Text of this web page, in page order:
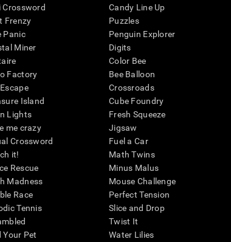
Crossword
Frenzy
Panic
Miner
Factory
Island
Lights
me crazy
Crossword
it!
Rescue
Madness
Race
Tennis
Your Pet
Candy Line Up
Puzzles
Penguin Explorer
Digits
Color Bee
Bee Balloon
Crossroads
Cube Foundry
Fresh Squeeze
Jigsaw
Fuel a Car
Math Twins
Minus Malus
Mouse Challenge
Perfect Tension
Slice and Drop
Twist It
Water Lilies